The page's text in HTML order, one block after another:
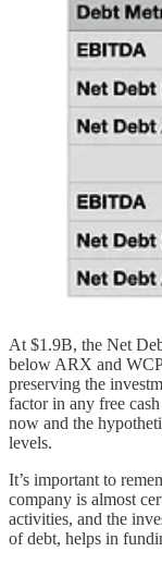
At $1.9B, the Net
below ARX and
preserving the
factor in any free
now and the
levels.
It’s important to
company is almost
activities, and the
of debt, helps in